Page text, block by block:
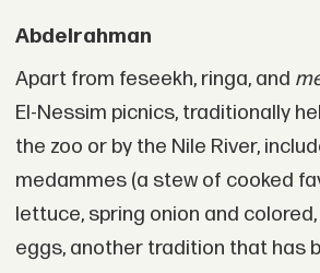
Abdelrahman
Apart from feseekh, ringa, and
El-Nessim picnics, traditionally
the zoo or by the Nile River,
medammes (a stew of cooked
lettuce, spring onion and
eggs, another tradition that has